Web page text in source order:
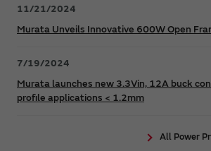
11/21/2024
Murata Unveils Innovative 600W Open
7/19/2024
Murata launches new 3.3Vin, 12A buck
profile applications < 1.2mm
All Power